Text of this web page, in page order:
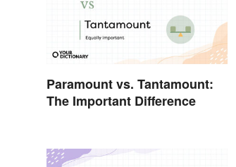
Paramount vs. Tantamount:
The Important Difference